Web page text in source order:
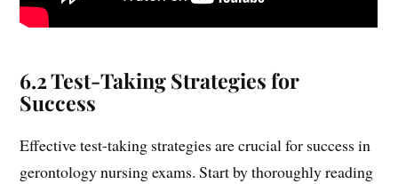
6.2 Test-Taking Strategies for
Success
Effective test-taking strategies are crucial for success in
gerontology nursing exams. Start by thoroughly reading